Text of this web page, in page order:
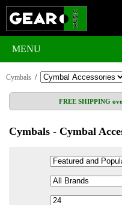
MENU
Cymbals /
FREE SHIPPING
Cymbals - Cymbal